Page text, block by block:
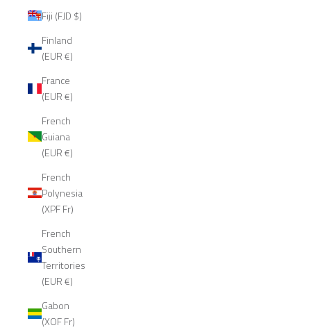
Fiji (FJD $)
Finland
(EUR €)
France
(EUR €)
French
Guiana
(EUR €)
French
Polynesia
(XPF Fr)
French
Southern
Territories
(EUR €)
Gabon
(XOF Fr)